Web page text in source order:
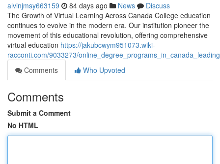
alvinjmsy663159 84 days ago News
Discuss
The Growth of Virtual Learning Across Canada College education
continues to evolve in the modern era. Our institution pioneer the
movement of this educational revolution, offering comprehensive
virtual education https://jakubcwym951073.wiki-
racconti.com/9033273/
Comments
Who Upvoted
Comments
Submit a Comment
No HTML